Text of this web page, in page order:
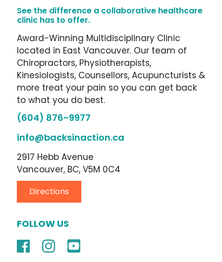
See the difference a collaborative healthcare
clinic has to offer.
Award-Winning Multidisciplinary Clinic
located in East Vancouver. Our team of
Chiropractors, Physiotherapists,
Kinesiologists, Counsellors, Acupuncturists &
more treat your pain so you can get back
to what you do best.
(604) 876-9977
info@backsinaction.ca
2917 Hebb Avenue
Vancouver, BC, V5M 0C4
Directions
FOLLOW US